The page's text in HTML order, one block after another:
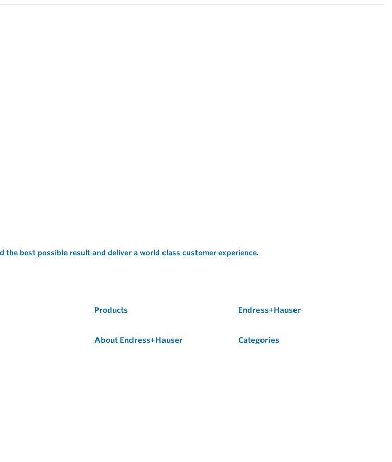
best possible result and deliver a world class customer experience.
Products Endress+Hauser
About Endress+Hauser Categories